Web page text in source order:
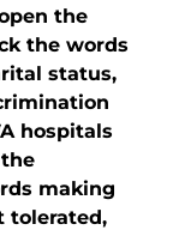
the
the words
status,
hospitals
making
tolerated,